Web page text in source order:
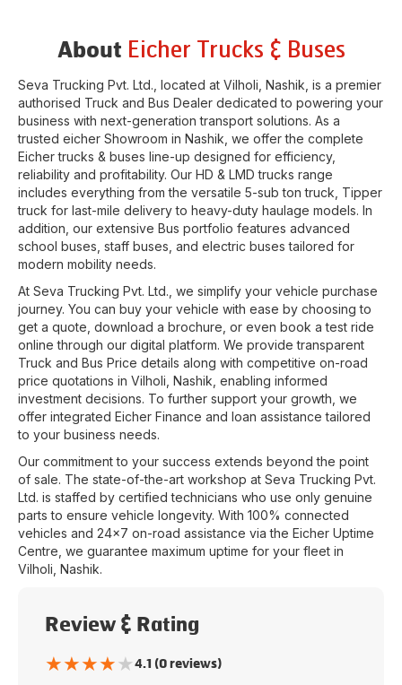
About Eicher Trucks & Buses
Seva Trucking Pvt. Ltd. , located at Vilholi Nashik , is a premier
authorised Truck and Bus Dealer dedicated to powering your
business with next-generation transport solutions. As a
trusted eicher Showroom in Nashik , we offer the complete
Eicher trucks & buses line-up designed for efficiency,
reliability and profitability. Our HD & LMD trucks range
includes everything from the versatile 5-sub ton truck, Tipper
truck for last-mile delivery to heavy-duty haulage models. In
addition, our extensive Bus portfolio features advanced
school buses, staff buses, and electric buses tailored for
modern mobility needs.
At Seva Trucking Pvt. Ltd. , we simplify your vehicle purchase
journey. You can buy your vehicle with ease by choosing to
get a quote, download a brochure, or even book a test ride
online through our digital platform. We provide transparent
Truck and Bus Price details along with competitive on-road
price quotations in Vilholi Nashik , enabling informed
investment decisions. To further support your growth, we
offer integrated Eicher Finance and loan assistance tailored
to your business needs.
Our commitment to your success extends beyond the point
of sale. The state-of-the-art workshop at Seva Trucking Pvt.
Ltd. is staffed by certified technicians who use only genuine
parts to ensure vehicle longevity. With 100% connected
vehicles and 24x7 on-road assistance via the Eicher Uptime
Centre, we guarantee maximum uptime for your fleet in
Vilholi Nashik.
Review & Rating
★★★★★4.1 (0 reviews)